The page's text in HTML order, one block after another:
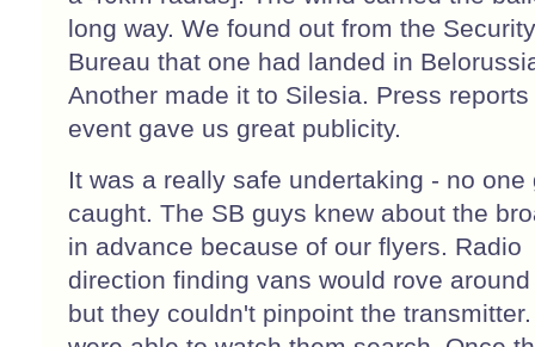
long way. We found out from the Security
Bureau that one had landed in
Another made it to Silesia. Press
event gave us great publicity.
It was a really safe undertaking - no one
caught. The SB guys knew about the
in advance because of our flyers. Radio
direction finding vans would rove
but they couldn't pinpoint the